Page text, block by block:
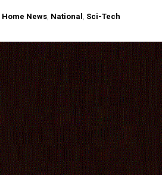
Home News National Sci-Tech